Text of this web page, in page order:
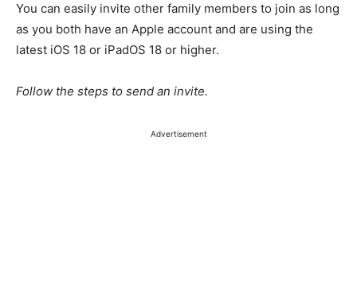
You can easily invite other family members to join as long
as you both have an Apple account and are using the
latest iOS 18 or iPadOS 18 or higher.
Follow the steps to send an invite.